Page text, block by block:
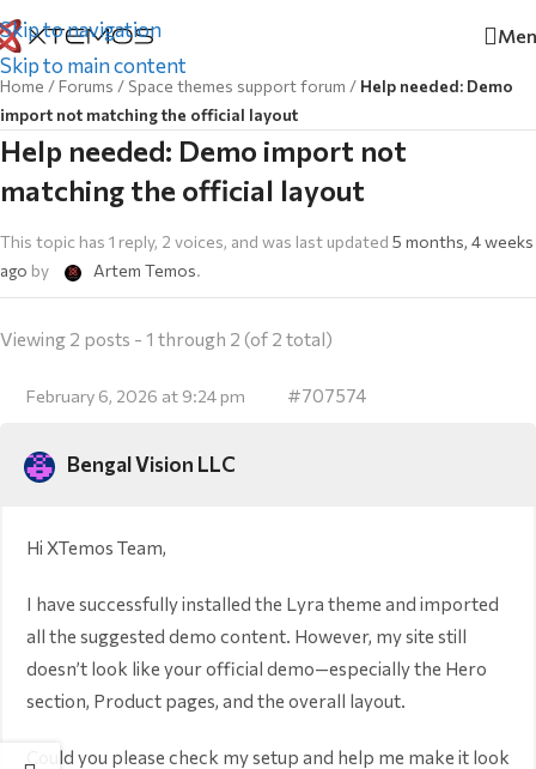
Skip to navigation
Skip to main content
Home /Forums / Space themes support forum / Help needed: Demo
import not matching the official layout
Help needed: Demo import not
matching the official layout
This topic has 1 reply, 2 voices, and was last updated 5 months, 4 weeks
ago by Artem Temos.
Viewing 2 posts - 1 through 2 (of 2 total)
February 6, 2026 at 9:24 pm #707574
Bengal Vision LLC
Hi XTemos Team,
I have successfully installed the Lyra theme and imported
all the suggested demo content. However, my site still
doesn’t look like your official demo—especially the Hero
section, Product pages, and the overall layout.
Could you please check my setup and help me make it look